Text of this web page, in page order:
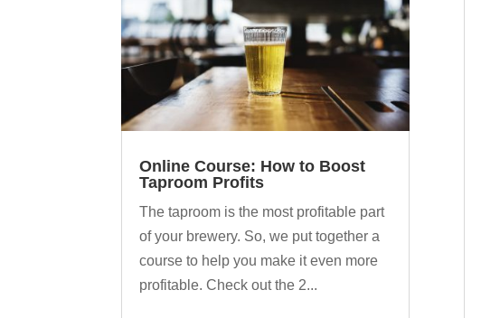
Online Course: How to Boost
Taproom Profits
The taproom is the most profitable part
of your brewery. So, we put together a
course to help you make it even more
profitable. Check out the 2...